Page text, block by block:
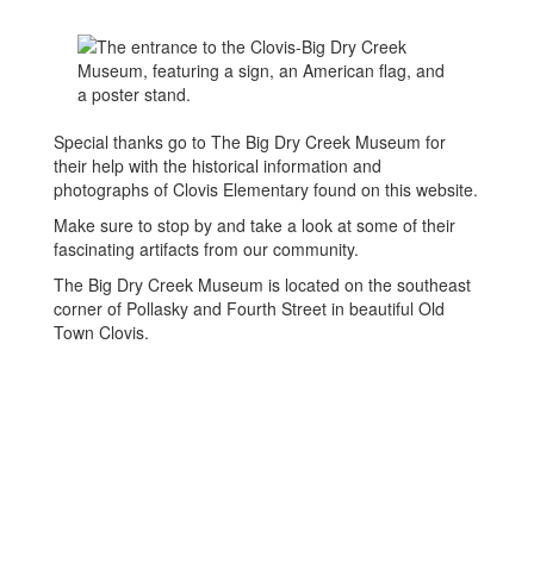
Special thanks go to The Big Dry Creek Museum for
their help with the historical information and
photographs of Clovis Elementary found on this website.
Make sure to stop by and take a look at some of their
fascinating artifacts from our community.
The Big Dry Creek Museum is located on the southeast
corner of Pollasky and Fourth Street in beautiful Old
Town Clovis.